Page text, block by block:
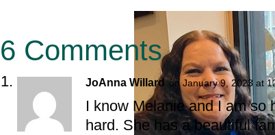
6 Comments
JoAnna Willard on January 9, 2023 at
I know Melanie and I am so
hard. She has a beautiful